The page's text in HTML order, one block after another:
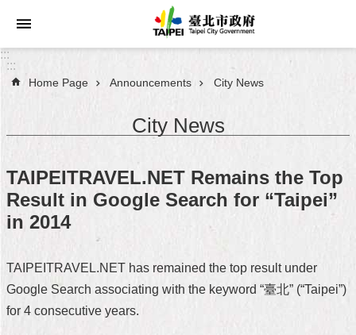
Jump to the content zone at the center
Announcements
About
Taipei
City
FAQ
:::
:::
Home Page Announcements City News
City News
TAIPEITRAVEL.NET Remains the Top
Result in Google Search for “Taipei”
in 2014
TAIPEITRAVEL.NET has remained the top result under
Google Search associating with the keyword “臺北” (“Taipei”)
for 4 consecutive years.